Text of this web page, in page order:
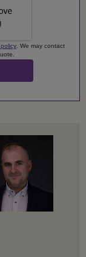
. We may contact